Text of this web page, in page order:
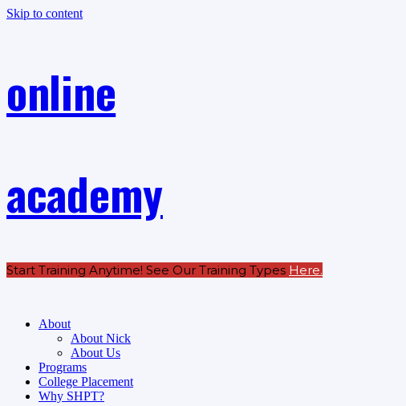
Skip to content
online
academy
Start Training Anytime! See Our Training Types Here.
About
About Nick
About Us
Programs
College Placement
Why SHPT?